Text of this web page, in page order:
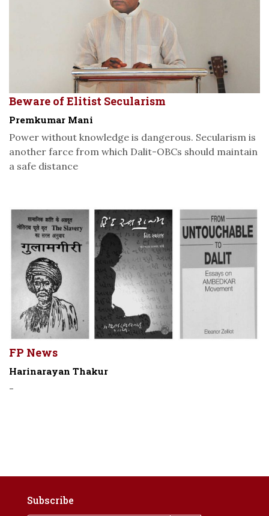
Beware of Elitist Secularism
Premkumar Mani
Power without knowledge is dangerous. Secularism is
another farce from which Dalit-OBCs should maintain
a safe distance
FP News
Harinarayan Thakur
-
Subscribe